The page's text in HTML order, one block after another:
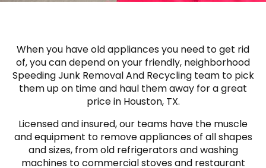
When you have old appliances you need to get rid
of, you can depend on your friendly, neighborhood
Speeding Junk Removal And Recycling team to pick
them up on time and haul them away for a great
price in Houston, TX.
Licensed and insured, our teams have the muscle
and equipment to remove appliances of all shapes
and sizes, from old refrigerators and washing
machines to commercial stoves and restaurant